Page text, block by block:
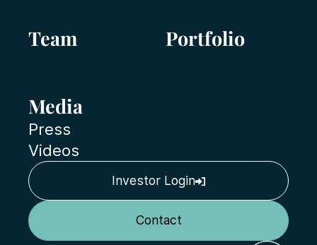
Team Portfolio
Media
Press
Videos
Investor Login
Contact